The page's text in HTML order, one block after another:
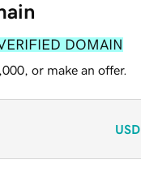
DOMAIN
or make an offer.
USD